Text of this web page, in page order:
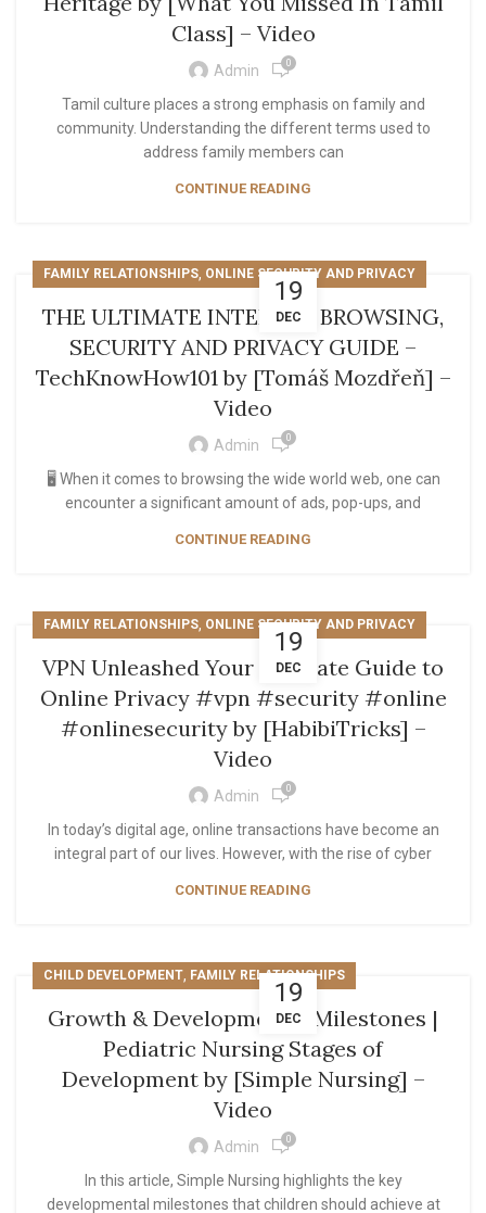
Class] – Video
Admin 0
Tamil culture places a strong emphasis on family and
community. Understanding the different terms used to
address family members can
CONTINUE READING
19
DEC
FAMILY RELATIONSHIPS, ONLINE SECURITY AND PRIVACY
THE ULTIMATE INTERNET BROWSING,
SECURITY AND PRIVACY GUIDE –
TechKnowHow101 by [Tomáš Mozdřeň] –
Video
Admin 0
🖥️ When it comes to browsing the wide world web, one can
encounter a significant amount of ads, pop-ups, and
CONTINUE READING
19
DEC
FAMILY RELATIONSHIPS, ONLINE SECURITY AND PRIVACY
VPN Unleashed Your Ultimate Guide to
Online Privacy #vpn #security #online
#onlinesecurity by [HabibiTricks] –
Video
Admin 0
In today’s digital age, online transactions have become an
integral part of our lives. However, with the rise of cyber
CONTINUE READING
19
DEC
CHILD DEVELOPMENT, FAMILY RELATIONSHIPS
Growth & Developmental Milestones |
Pediatric Nursing Stages of
Development by [Simple Nursing] –
Video
Admin 0
In this article, Simple Nursing highlights the key
developmental milestones that children should achieve at